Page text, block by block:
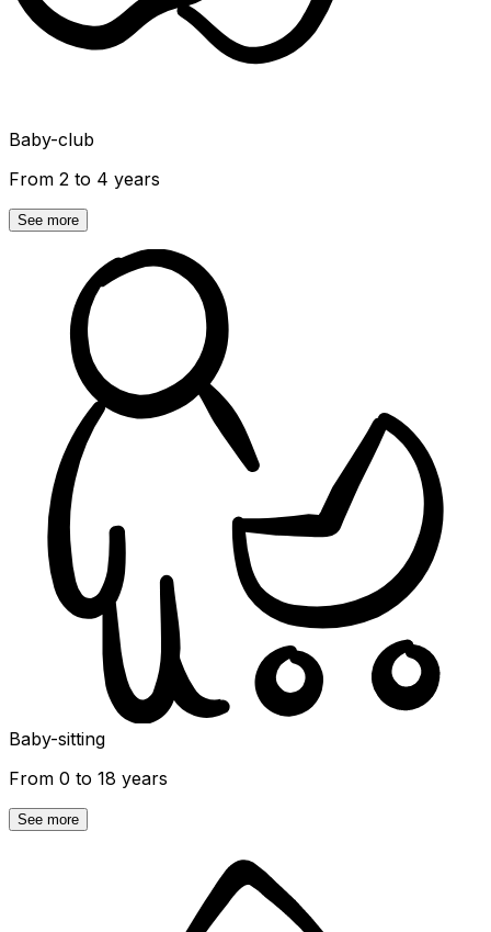
Baby-club
From 2 to 4 years
See more
Baby-sitting
From 0 to 18 years
See more